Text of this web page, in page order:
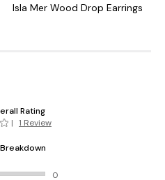
Isla Mer Wood Drop Earrings